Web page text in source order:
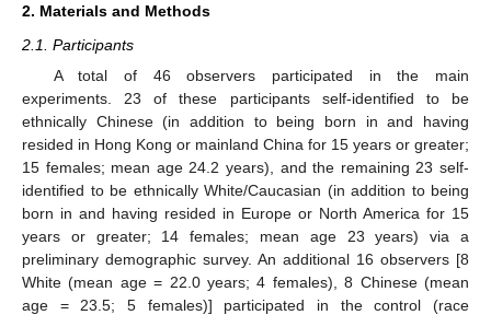
2. Materials and Methods
2.1. Participants
A total of 46 observers participated in the main
experiments. 23 of these participants self-identified to be
ethnically Chinese (in addition to being born in and having
resided in Hong Kong or mainland China for 15 years or greater;
15 females; mean age 24.2 years), and the remaining 23 self-
identified to be ethnically White/Caucasian (in addition to being
born in and having resided in Europe or North America for 15
years or greater; 14 females; mean age 23 years) via a
preliminary demographic survey. An additional 16 observers [8
White (mean age = 22.0 years; 4 females), 8 Chinese (mean
age = 23.5; 5 females)] participated in the control (race